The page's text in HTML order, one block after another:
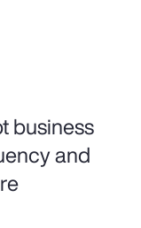
business
and